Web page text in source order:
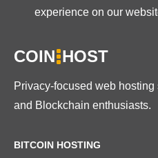
experience on our
COIN HOST
Privacy-focused web
and Blockchain enthusiasts.
BITCOIN HOSTING